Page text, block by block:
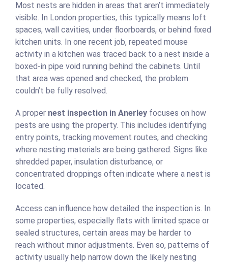
Most nests are hidden in areas that aren’t immediately
visible. In London properties, this typically means loft
spaces, wall cavities, under floorboards, or behind fixed
kitchen units. In one recent job, repeated mouse
activity in a kitchen was traced back to a nest inside a
boxed-in pipe void running behind the cabinets. Until
that area was opened and checked, the problem
couldn’t be fully resolved.
A proper nest inspection in Anerley focuses on how
pests are using the property. This includes identifying
entry points, tracking movement routes, and checking
where nesting materials are being gathered. Signs like
shredded paper, insulation disturbance, or
concentrated droppings often indicate where a nest is
located.
Access can influence how detailed the inspection is. In
some properties, especially flats with limited space or
sealed structures, certain areas may be harder to
reach without minor adjustments. Even so, patterns of
activity usually help narrow down the likely nesting